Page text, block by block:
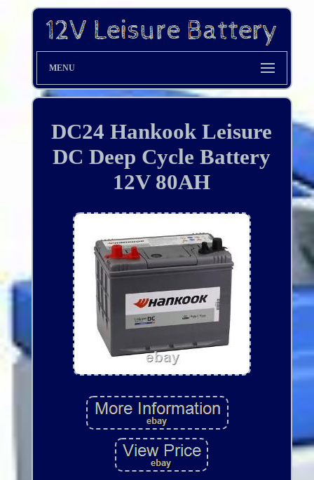
MENU
DC24 Hankook Leisure
DC Deep Cycle Battery
12V 80AH